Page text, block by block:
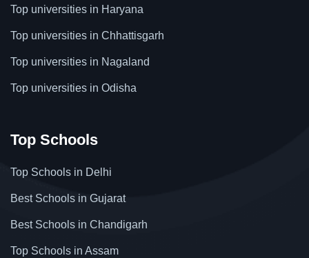
Top universities in Haryana
Top universities in Chhattisgarh
Top universities in Nagaland
Top universities in Odisha
Top Schools
Top Schools in Delhi
Best Schools in Gujarat
Best Schools in Chandigarh
Top Schools in Assam